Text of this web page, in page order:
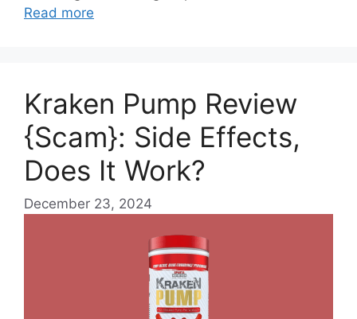
Read more
Kraken Pump Review
{Scam}: Side Effects,
Does It Work?
December 23, 2024